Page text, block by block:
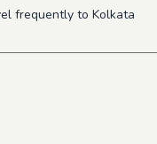
frequently to Kolkata